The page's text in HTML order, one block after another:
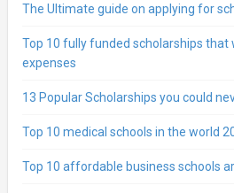
The Ultimate guide on applying for
Top 10 fully funded scholarships that
expenses
13 Popular Scholarships you could
Top 10 medical schools in the world
Top 10 affordable business schools